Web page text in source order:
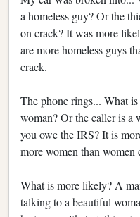
a homeless guy? Or the
on crack? It was more
are more homeless guys
crack.
The phone rings... What
woman? Or the caller is a
you owe the IRS? It is
more women than women
What is more likely? A
talking to a beautiful